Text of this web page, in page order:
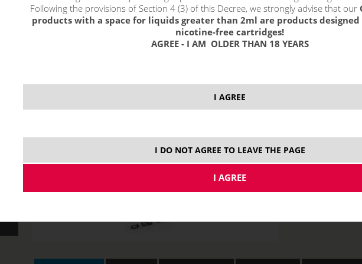
0,75 ohm
1,5 ohm
Following the provisions of Section 4 (3) of this Decree, we strongly advise that our
products with a space for liquids greater than 2ml are products
nicotine-free cartridges!
AGREE - I AM OLDER THAN 18 YEARS
I AGREE
I DO NOT AGREE TO LEAVE THE PAGE